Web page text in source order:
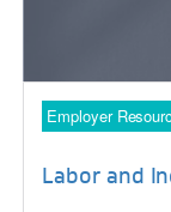
Employer
Labor and